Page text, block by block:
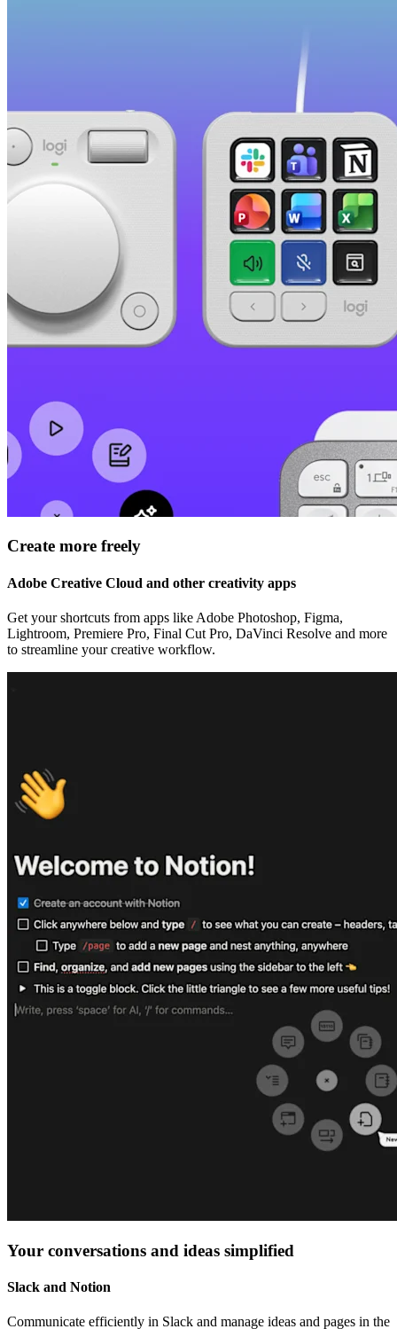
Create more freely
Adobe Creative Cloud and other creativity apps
Get your shortcuts from apps like Adobe Photoshop, Figma,
Lightroom, Premiere Pro, Final Cut Pro, DaVinci Resolve and more
to streamline your creative workflow.
Your conversations and ideas simplified
Slack and Notion
Communicate efficiently in Slack and manage ideas and pages in the